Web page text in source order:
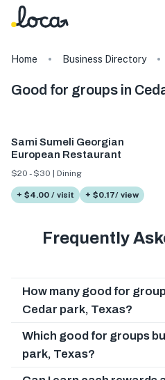
Home Business Directory
Good for groups in
Sami Sumeli Georgian
European Restaurant
$20 - $30 | Dining
+ $4.00 / visit + $0.17/ view
Frequently
How many good for
Cedar park, Texas?
Which good for groups
park, Texas?